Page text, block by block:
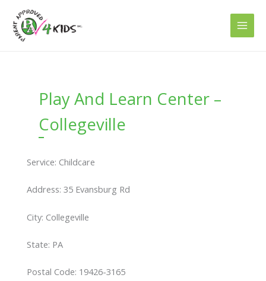
content
Play And Learn Center –
Collegeville
Service: Childcare
Address: 35 Evansburg Rd
City: Collegeville
State: PA
Postal Code: 19426-3165